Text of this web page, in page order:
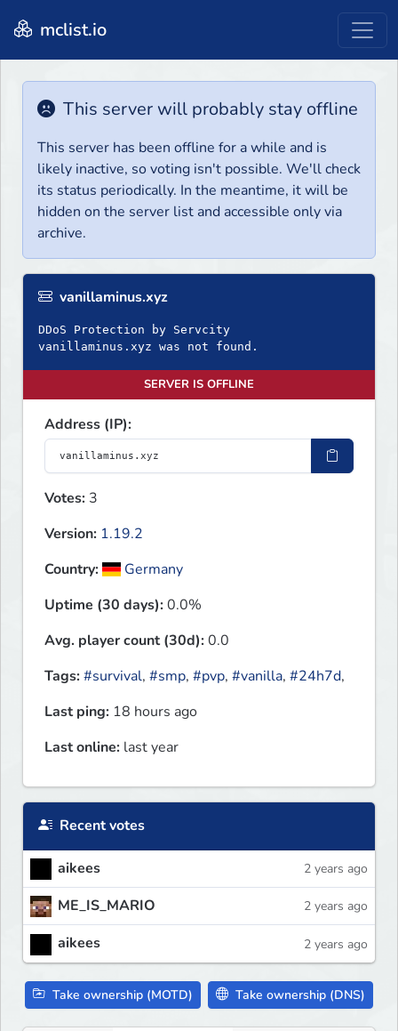
mclist.io
This server will probably stay offline
This server has been offline for a while and is
likely inactive, so voting isn't possible. We'll check
its status periodically. In the meantime, it will be
hidden on the server list and accessible only via
archive.
vanillaminus.xyz
DDoS Protection by Servcity
SERVER IS OFFLINE
Address (IP):
Votes: 3
Version: 1.19.2
Country:
Germany
Uptime (30 days):0.0%
Avg. player count (30d):0.0
Tags:#survival, #smp, #pvp, #vanilla, #24h7d,
Last ping: 18 hours ago
Last online: last year
Recent votes
aikees 2 years ago
ME_IS_MARIO 2 years ago
aikees 2 years ago
Take ownership (MOTD) Take ownership (DNS)